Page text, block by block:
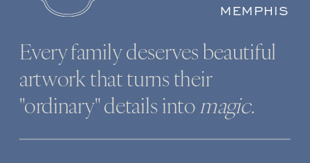
Every family deserves beautiful
artwork that turns their
"ordinary" details intomagic.
MEMPHIS